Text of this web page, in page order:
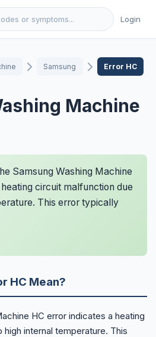
Login
Samsung Error HC
Machine
Samsung Washing Machine
circuit malfunction due
This error typically
HC Mean?
HC error indicates a heating
internal temperature. This